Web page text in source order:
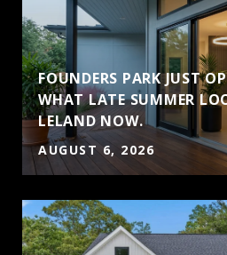
FOUNDERS PARK JUST
WHAT LATE SUMMER
LELAND NOW.
AUGUST 6, 2026